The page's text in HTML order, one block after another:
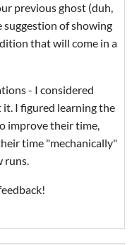
previous ghost (duh,
suggestion of showing
that will come in a
- I considered
I figured learning the
improve their time,
time "mechanically"
runs.